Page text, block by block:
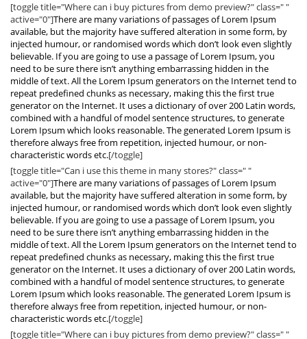
[toggle title="Where can i buy pictures from demo preview?" class=" "
active="0"]There are many variations of passages of Lorem Ipsum
available, but the majority have suffered alteration in some form, by
injected humour, or randomised words which don’t look even slightly
believable. If you are going to use a passage of Lorem Ipsum, you
need to be sure there isn’t anything embarrassing hidden in the
middle of text. All the Lorem Ipsum generators on the Internet tend to
repeat predefined chunks as necessary, making this the first true
generator on the Internet. It uses a dictionary of over 200 Latin words,
combined with a handful of model sentence structures, to generate
Lorem Ipsum which looks reasonable. The generated Lorem Ipsum is
therefore always free from repetition, injected humour, or non-
characteristic words etc.[/toggle]
[toggle title="Can i use this theme in many stores?" class=" "
active="0"]There are many variations of passages of Lorem Ipsum
available, but the majority have suffered alteration in some form, by
injected humour, or randomised words which don’t look even slightly
believable. If you are going to use a passage of Lorem Ipsum, you
need to be sure there isn’t anything embarrassing hidden in the
middle of text. All the Lorem Ipsum generators on the Internet tend to
repeat predefined chunks as necessary, making this the first true
generator on the Internet. It uses a dictionary of over 200 Latin words,
combined with a handful of model sentence structures, to generate
Lorem Ipsum which looks reasonable. The generated Lorem Ipsum is
therefore always free from repetition, injected humour, or non-
characteristic words etc.[/toggle]
[toggle title="Where can i buy pictures from demo preview?" class=" "